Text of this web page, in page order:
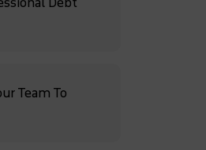
Debt
Team To